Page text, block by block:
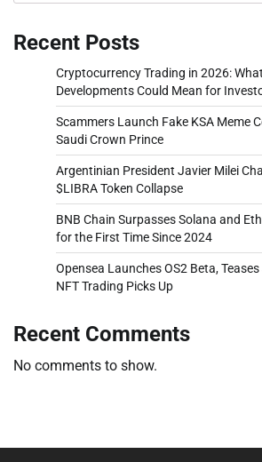
Recent Posts
Cryptocurrency Trading in 2026:
Developments Could Mean for
Scammers Launch Fake KSA Meme
Saudi Crown Prince
Argentinian President Javier Milei
$LIBRA Token Collapse
BNB Chain Surpasses Solana and
for the First Time Since 2024
Opensea Launches OS2 Beta,
NFT Trading Picks Up
Recent Comments
No comments to show.